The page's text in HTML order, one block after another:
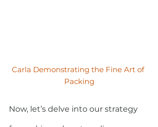
Carla Demonstrating the Fine Art of
Packing
Now, let’s delve into our strategy